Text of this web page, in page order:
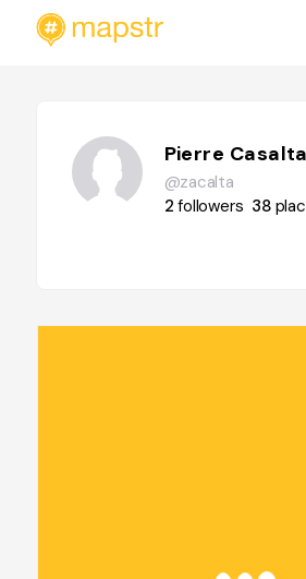
Pierre Casalta
@zacalta
2followers 38